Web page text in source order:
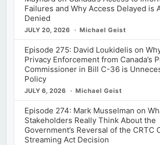
Failures and Why Access Delayed is
Denied
JULY 20, 2026 Michael Geist
Episode 275: David Loukidelis on
Privacy Enforcement from Canada’s
Commissioner in Bill C-36 is
Policy
JULY 6, 2026 Michael Geist
Episode 274: Mark Musselman on
Stakeholders Really Think About the
Government’s Reversal of the CRTC
Streaming Act Decision